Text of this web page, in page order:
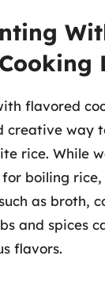
flavored
creative way
rice. While
boiling rice,
as broth,
and spices
flavors.